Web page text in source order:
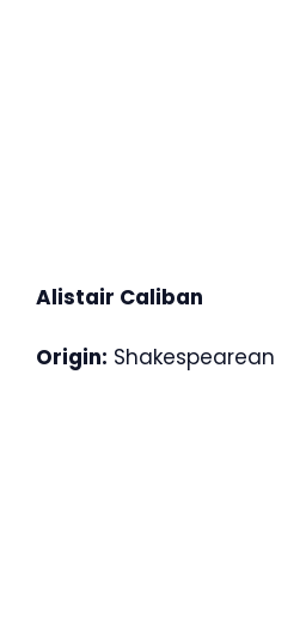
Alistair Caliban
Origin: Shakespearean